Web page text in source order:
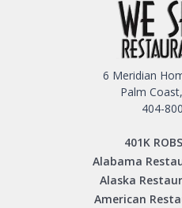
6 Meridian
Palm
404-
401K
Alabama
Alaska
American